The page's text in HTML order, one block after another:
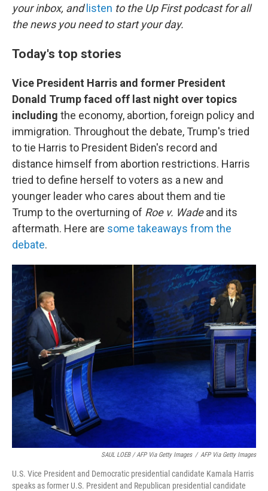
your inbox, and listen to the Up First podcast for all
the news you need to start your day.
Today's top stories
Vice President Harris and former President
Donald Trump faced off last night over topics
including the economy, abortion, foreign policy and
immigration. Throughout the debate, Trump's tried
to tie Harris to President Biden's record and
distance himself from abortion restrictions. Harris
tried to define herself to voters as a new and
younger leader who cares about them and tie
Trump to the overturning of Roe v. Wadeand its
aftermath. Here are some takeaways from the
debate.
SAUL LOEB / AFP Via Getty Images / AFP Via Getty Images
U.S. Vice President and Democratic presidential candidate Kamala Harris
speaks as former U.S. President and Republican presidential candidate